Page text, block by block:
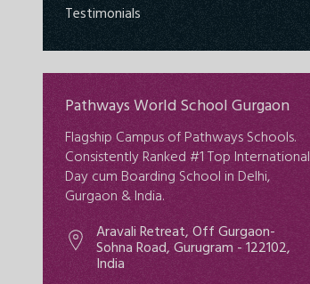
Testimonials
Pathways World School Gurgaon
Flagship Campus of Pathways Schools.
Consistently Ranked #1 Top International
Day cum Boarding School in Delhi,
Gurgaon & India.
Aravali Retreat, Off Gurgaon-
Sohna Road, Gurugram - 122102,
India